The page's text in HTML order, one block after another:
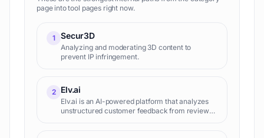
page into tool pages right now.
1 Secur3D
Analyzing and moderating 3D content to
prevent IP infringement.
2 Elv.ai
Elv.ai is an AI-powered platform that analyzes
unstructured customer feedback from reviews,